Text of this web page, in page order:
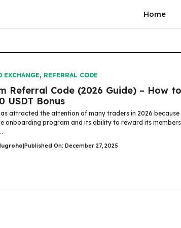
Home
EXCHANGE, REFERRAL CODE
Referral Code (2026 Guide) – How
USDT Bonus
attracted the attention of many traders in 2026
onboarding program and its ability to reward its
|Published On: December 27, 2025